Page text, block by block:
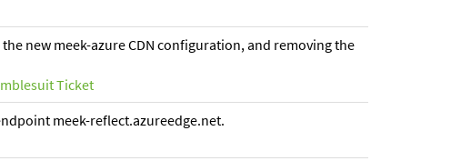
new meek-azure CDN configuration, and removing the
Ticket
meek-reflect.azureedge.net.